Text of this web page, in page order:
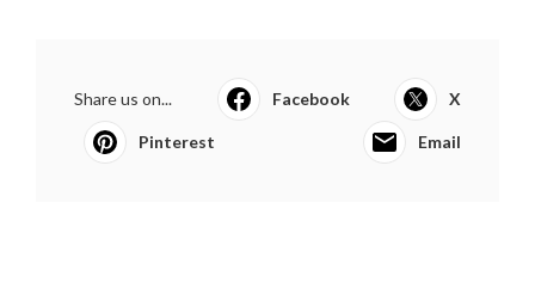
Share us on... Facebook X
Pinterest Email